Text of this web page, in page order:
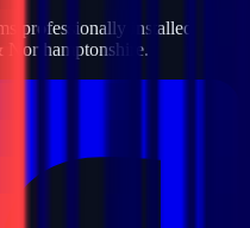
professionally installed
Northamptonshire.